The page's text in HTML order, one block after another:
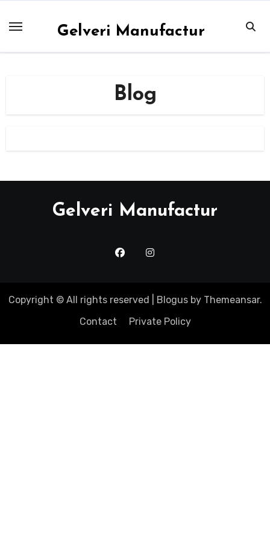
Gelveri Manufactur
Blog
Gelveri Manufactur
Copyright © All rights reserved Blogusby Themeansar.
Contact
Private Policy